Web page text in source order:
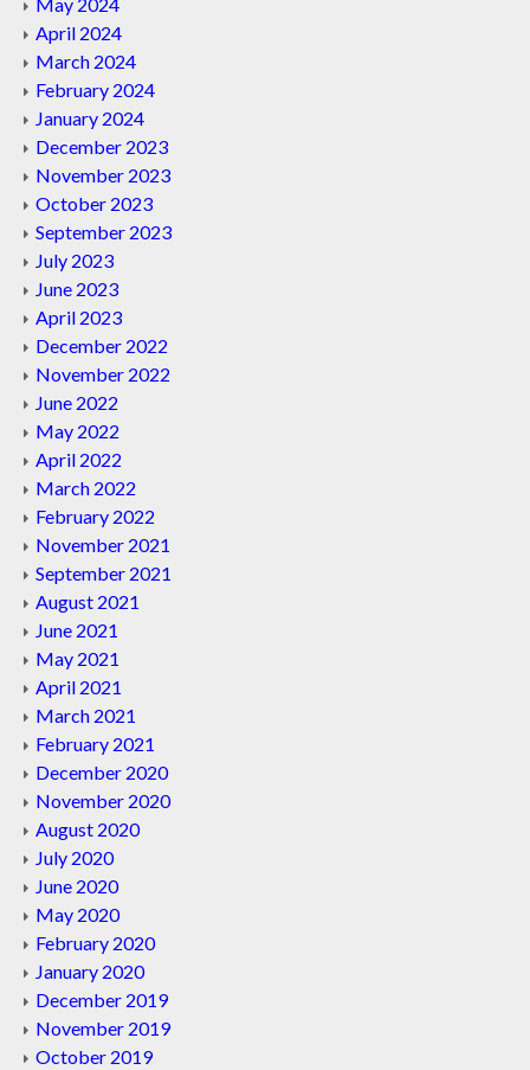
May 2024
April 2024
March 2024
February 2024
January 2024
December 2023
November 2023
October 2023
September 2023
July 2023
June 2023
April 2023
December 2022
November 2022
June 2022
May 2022
April 2022
March 2022
February 2022
November 2021
September 2021
August 2021
June 2021
May 2021
April 2021
March 2021
February 2021
December 2020
November 2020
August 2020
July 2020
June 2020
May 2020
February 2020
January 2020
December 2019
November 2019
October 2019